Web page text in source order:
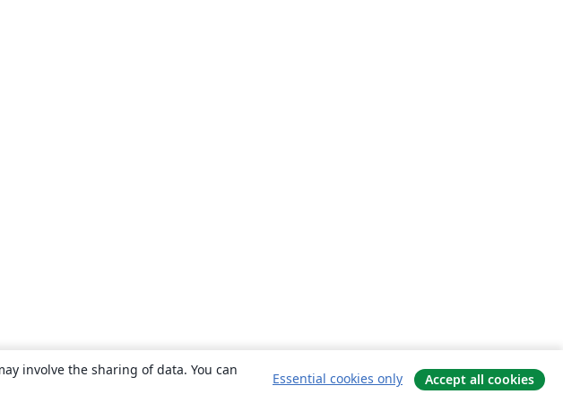
involve the sharing of data. You can
Essential cookies only Accept all cookies